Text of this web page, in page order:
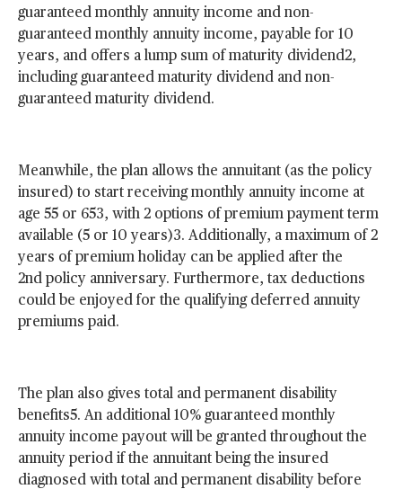
guaranteed monthly annuity income and non-
guaranteed monthly annuity income, payable for 10
years, and offers a lump sum of maturity dividend2,
including guaranteed maturity dividend and non-
guaranteed maturity dividend.
Meanwhile, the plan allows the annuitant (as the policy
insured) to start receiving monthly annuity income at
age 55 or 653, with 2 options of premium payment term
available (5 or 10 years)3. Additionally, a maximum of 2
years of premium holiday can be applied after the
2nd policy anniversary. Furthermore, tax deductions
could be enjoyed for the qualifying deferred annuity
premiums paid.
The plan also gives total and permanent disability
benefits5. An additional 10% guaranteed monthly
annuity income payout will be granted throughout the
annuity period if the annuitant being the insured
diagnosed with total and permanent disability before